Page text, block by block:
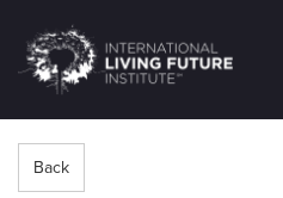
LIVING-
FUTURE.ORG
Back